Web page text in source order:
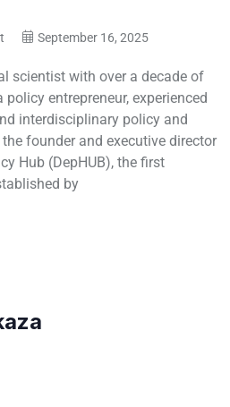
September 16, 2025
scientist with over a decade of
entrepreneur, experienced
interdisciplinary policy and
founder and executive director
Hub (DepHUB), the first
by